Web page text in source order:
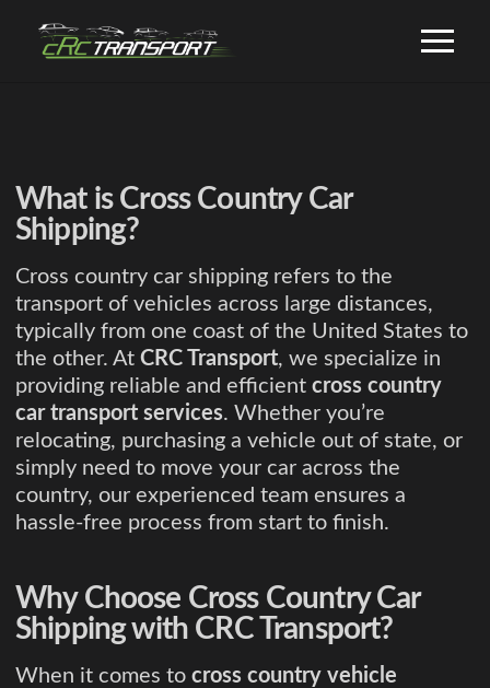
What is Cross Country Car
Shipping?
Cross country car shipping refers to the
transport of vehicles across large distances,
typically from one coast of the United States to
the other. At CRC Transport, we specialize in
providing reliable and efficient cross country
car transport services. Whether you’re
relocating, purchasing a vehicle out of state, or
simply need to move your car across the
country, our experienced team ensures a
hassle-free process from start to finish.
Why Choose Cross Country Car
Shipping with CRC Transport?
When it comes to cross country vehicle